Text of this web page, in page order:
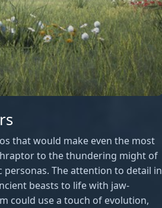
that would make even the most
to the thundering might of
The attention to detail in
beasts to life with jaw-
could use a touch of evolution,